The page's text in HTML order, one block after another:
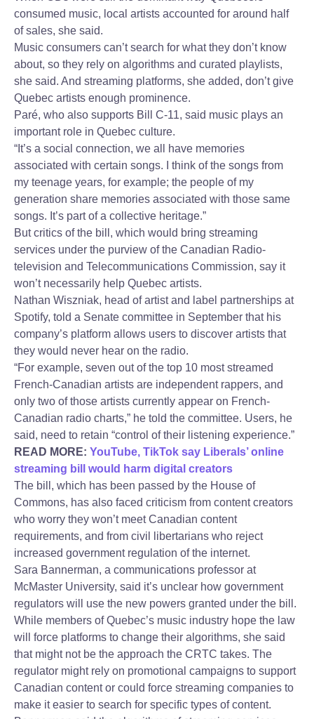
consumed music, local artists accounted for around half
of sales, she said.
Music consumers can’t search for what they don’t know
about, so they rely on algorithms and curated playlists,
she said. And streaming platforms, she added, don’t give
Quebec artists enough prominence.
Paré, who also supports Bill C-11, said music plays an
important role in Quebec culture.
“It’s a social connection, we all have memories
associated with certain songs. I think of the songs from
my teenage years, for example; the people of my
generation share memories associated with those same
songs. It’s part of a collective heritage.”
But critics of the bill, which would bring streaming
services under the purview of the Canadian Radio-
television and Telecommunications Commission, say it
won’t necessarily help Quebec artists.
Nathan Wiszniak, head of artist and label partnerships at
Spotify, told a Senate committee in September that his
company’s platform allows users to discover artists that
they would never hear on the radio.
“For example, seven out of the top 10 most streamed
French-Canadian artists are independent rappers, and
only two of those artists currently appear on French-
Canadian radio charts,” he told the committee. Users, he
said, need to retain “control of their listening experience.”
READ MORE: YouTube, TikTok say Liberals’ online
streaming bill would harm digital creators
The bill, which has been passed by the House of
Commons, has also faced criticism from content creators
who worry they won’t meet Canadian content
requirements, and from civil libertarians who reject
increased government regulation of the internet.
Sara Bannerman, a communications professor at
McMaster University, said it’s unclear how government
regulators will use the new powers granted under the bill.
While members of Quebec’s music industry hope the law
will force platforms to change their algorithms, she said
that might not be the approach the CRTC takes. The
regulator might rely on promotional campaigns to support
Canadian content or could force streaming companies to
make it easier to search for specific types of content.